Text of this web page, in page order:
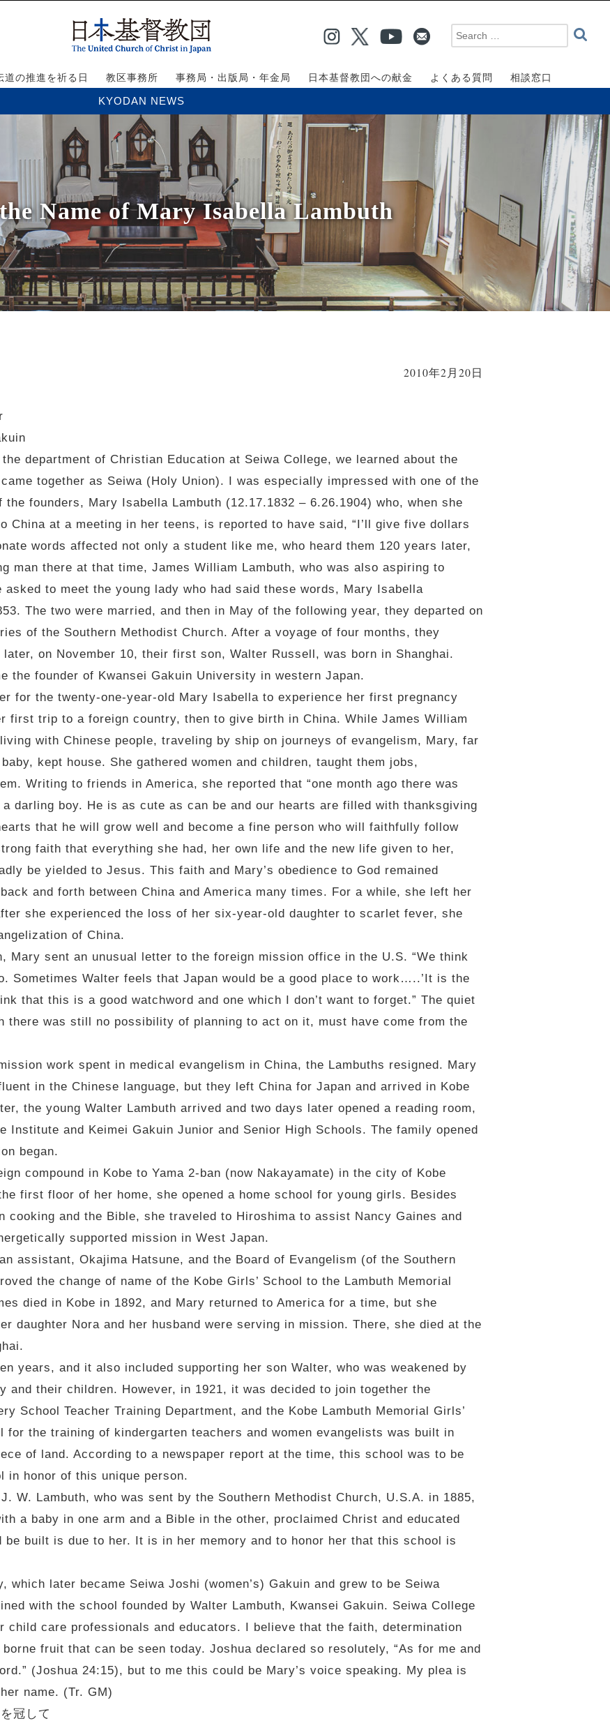
道の推進を祈る日 教区事務所 事務局・出版局・年金局 日本基督教団への献金 よくある質問 相談窓口
KYODAN NEWS
Name of Mary Isabella Lambuth
2010年2月20日
department of Christian Education at Seiwa College, we learned about the
together as Seiwa (Holy Union). I was especially impressed with one of the
founders, Mary Isabella Lambuth (12.17.1832 – 6.26.1904) who, when she
China at a meeting in her teens, is reported to have said, “I’ll give five dollars
words affected not only a student like me, who heard them 120 years later,
man there at that time, James William Lambuth, who was also aspiring to
to meet the young lady who had said these words, Mary Isabella
The two were married, and then in May of the following year, they departed on
of the Southern Methodist Church. After a voyage of four months, they
on November 10, their first son, Walter Russell, was born in Shanghai.
the founder of Kwansei Gakuin University in western Japan.
for the twenty-one-year-old Mary Isabella to experience her first pregnancy
first trip to a foreign country, then to give birth in China. While James William
with Chinese people, traveling by ship on journeys of evangelism, Mary, far
kept house. She gathered women and children, taught them jobs,
Writing to friends in America, she reported that “one month ago there was
darling boy. He is as cute as can be and our hearts are filled with thanksgiving
that he will grow well and become a fine person who will faithfully follow
faith that everything she had, her own life and the new life given to her,
be yielded to Jesus. This faith and Mary’s obedience to God remained
and forth between China and America many times. For a while, she left her
she experienced the loss of her six-year-old daughter to scarlet fever, she
of China.
Mary sent an unusual letter to the foreign mission office in the U.S. “We think
Sometimes Walter feels that Japan would be a good place to work…..’It is the
that this is a good watchword and one which I don’t want to forget.” The quiet
there was still no possibility of planning to act on it, must have come from the
work spent in medical evangelism in China, the Lambuths resigned. Mary
in the Chinese language, but they left China for Japan and arrived in Kobe
the young Walter Lambuth arrived and two days later opened a reading room,
Institute and Keimei Gakuin Junior and Senior High Schools. The family opened
began.
compound in Kobe to Yama 2-ban (now Nakayamate) in the city of Kobe
first floor of her home, she opened a home school for young girls. Besides
cooking and the Bible, she traveled to Hiroshima to assist Nancy Gaines and
supported mission in West Japan.
assistant, Okajima Hatsune, and the Board of Evangelism (of the Southern
the change of name of the Kobe Girls’ School to the Lambuth Memorial
died in Kobe in 1892, and Mary returned to America for a time, but she
daughter Nora and her husband were serving in mission. There, she died at the
years, and it also included supporting her son Walter, who was weakened by
and their children. However, in 1921, it was decided to join together the
School Teacher Training Department, and the Kobe Lambuth Memorial Girls’
for the training of kindergarten teachers and women evangelists was built in
of land. According to a newspaper report at the time, this school was to be
in honor of this unique person.
W. Lambuth, who was sent by the Southern Methodist Church, U.S.A. in 1885,
a baby in one arm and a Bible in the other, proclaimed Christ and educated
be built is due to her. It is in her memory and to honor her that this school is
which later became Seiwa Joshi (women’s) Gakuin and grew to be Seiwa
with the school founded by Walter Lambuth, Kwansei Gakuin. Seiwa College
child care professionals and educators. I believe that the faith, determination
fruit that can be seen today. Joshua declared so resolutely, “As for me and
(Joshua 24:15), but to me this could be Mary’s voice speaking. My plea is
name. (Tr. GM)
冠して